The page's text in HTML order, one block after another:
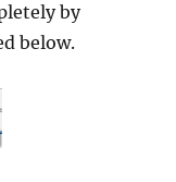
by
below.